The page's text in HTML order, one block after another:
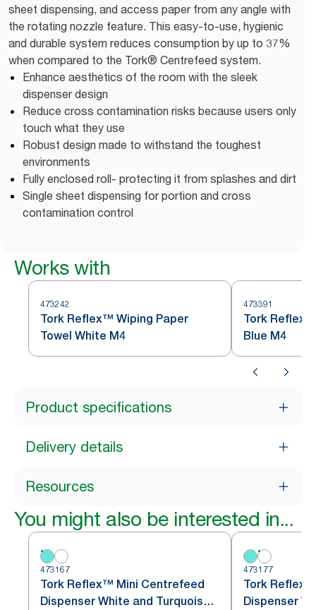
sheet dispensing, and access paper from any angle with
the rotating nozzle feature. This easy-to-use, hygienic
and durable system reduces consumption by up to 37%
when compared to the Tork® Centrefeed system.
Enhance aesthetics of the room with the sleek
dispenser design
Reduce cross contamination risks because users only
touch what they use
Robust design made to withstand the toughest
environments
Fully enclosed roll- protecting it from splashes and dirt
Single sheet dispensing for portion and cross
contamination control
Works with
473242
Tork Reflex™ Wiping Paper
Towel White M4
473391
Tork
Blue M4
Product specifications
Delivery details
Resources
You might also be interested in...
473167
Tork Reflex™ Mini Centrefeed
Dispenser White and Turquoise
473177
Tork